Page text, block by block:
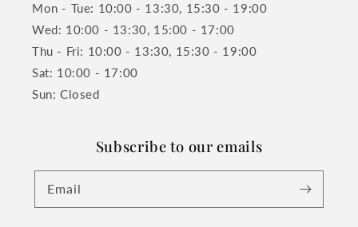
Mon - Tue: 10:00 - 13:30, 15:30 - 19:00
Wed: 10:00 - 13:30, 15:00 - 17:00
Thu - Fri: 10:00 - 13:30, 15:30 - 19:00
Sat: 10:00 - 17:00
Sun: Closed
Subscribe to our emails
Email